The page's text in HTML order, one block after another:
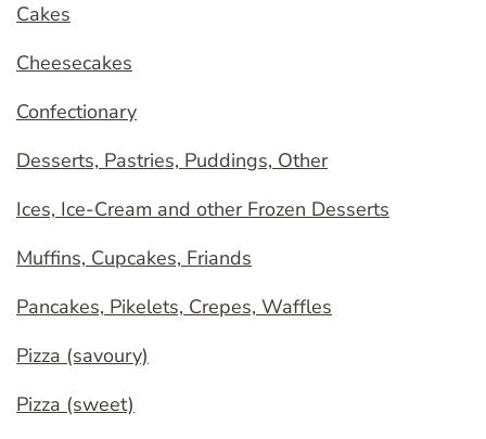
Cakes
Cheesecakes
Confectionary
Desserts, Pastries, Puddings, Other
Ices, Ice-Cream and other Frozen Desserts
Muffins, Cupcakes, Friands
Pancakes, Pikelets, Crepes, Waffles
Pizza (savoury)
Pizza (sweet)